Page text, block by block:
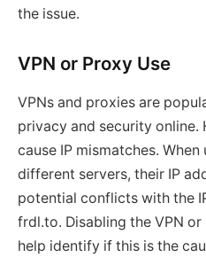
the issue.
VPN or Proxy Use
VPNs and proxies are
privacy and security online.
cause IP mismatches.
different servers, their IP
potential conflicts with the
frdl.to. Disabling the VPN
help identify if this is the